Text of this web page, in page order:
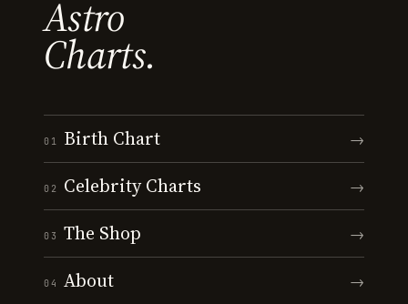
Astro
Charts.
01 Birth Chart →
02 Celebrity Charts →
03 The Shop →
04 About →